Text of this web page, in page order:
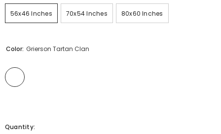
56x46 Inches 70x54 Inches 80x60 Inches
Color: Grierson Tartan Clan
Quantity: